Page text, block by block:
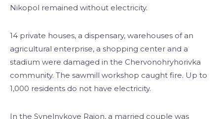
Nikopol remained without electricity.
14 private houses, a dispensary, warehouses of an
agricultural enterprise, a shopping center and a
stadium were damaged in the Chervonohryhorivka
community. The sawmill workshop caught fire. Up to
1,000 residents do not have electricity.
In the Synelnykove Raion, a married couple was